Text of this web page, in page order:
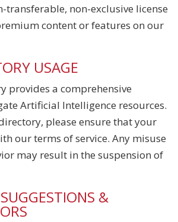
transferable, non-exclusive license
content or features on our
USAGE
provides a comprehensive
Artificial Intelligence resources.
please ensure that your
our terms of service. Any misuse
may result in the suspension of
&